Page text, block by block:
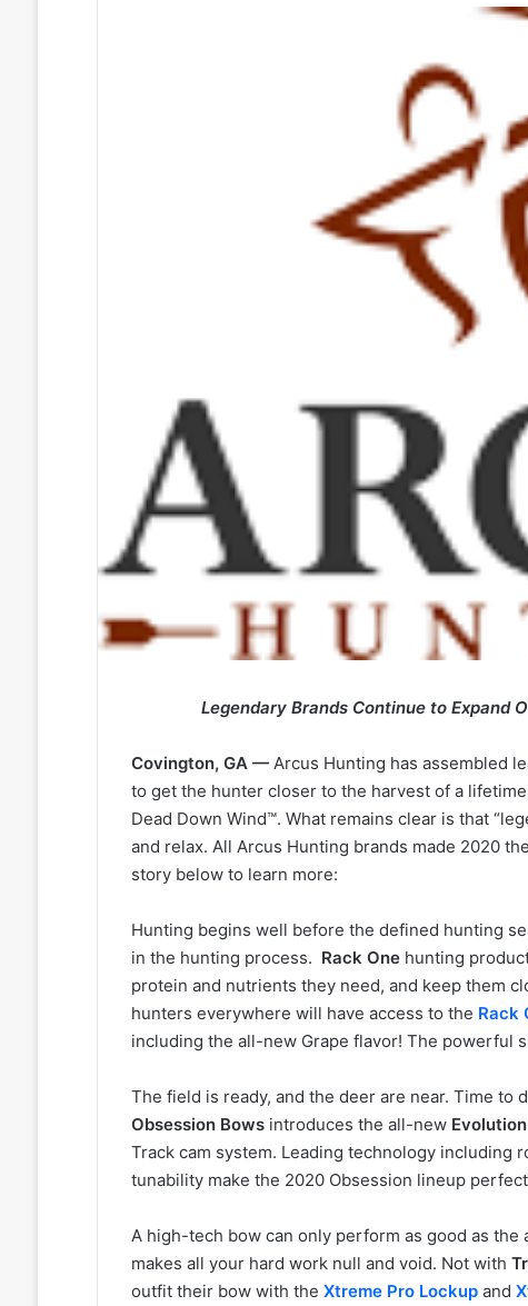
Legendary Brands Continue to Expand
Covington, GA — Arcus Hunting has assembled
to get the hunter closer to the harvest of a
Dead Down Wind™. What remains clear is that
and relax. All Arcus Hunting brands made 2020
story below to learn more:
Hunting begins well before the defined hunting
in the hunting process. Rack Onehunting
protein and nutrients they need, and keep them
hunters everywhere will have access to the Rack
including the all-new Grape flavor! The powerful
The field is ready, and the deer are near. Time to
Obsession Bowsintroduces the all-new
Track cam system. Leading technology including
tunability make the 2020 Obsession lineup
A high-tech bow can only perform as good as
makes all your hard work null and void. Not with
outfit their bow with the Xtreme Pro Lockup and